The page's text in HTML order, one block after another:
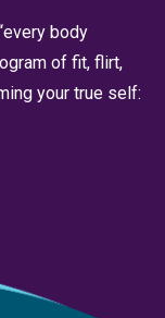
body
of fit, flirt,
your true self: